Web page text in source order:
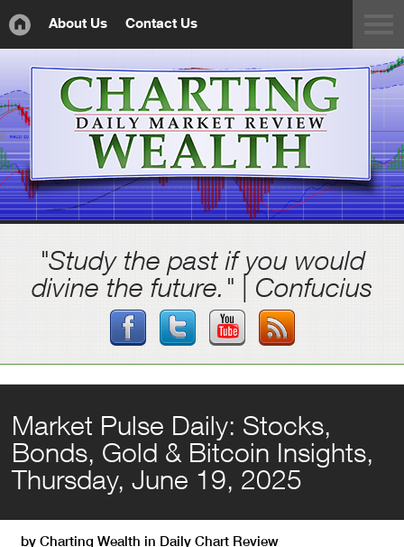
About Us Contact Us
"Study the past if you would
divine the future." | Confucius
Market Pulse Daily: Stocks,
Bonds, Gold & Bitcoin Insights,
Thursday, June 19, 2025
byCharting Wealth in Daily Chart Review